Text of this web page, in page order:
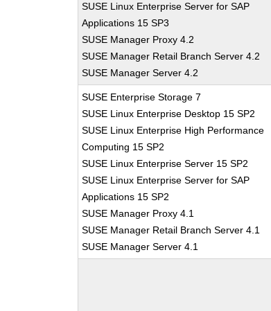
SUSE Linux Enterprise Server for SAP
Applications 15 SP3
SUSE Manager Proxy 4.2
SUSE Manager Retail Branch Server 4.2
SUSE Manager Server 4.2
SUSE Enterprise Storage 7
SUSE Linux Enterprise Desktop 15 SP2
SUSE Linux Enterprise High Performance
Computing 15 SP2
SUSE Linux Enterprise Server 15 SP2
SUSE Linux Enterprise Server for SAP
Applications 15 SP2
SUSE Manager Proxy 4.1
SUSE Manager Retail Branch Server 4.1
SUSE Manager Server 4.1